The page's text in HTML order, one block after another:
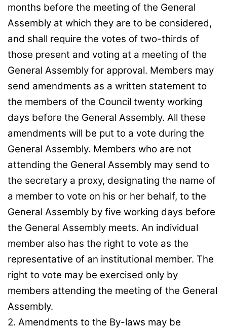
months before the meeting of the General
Assembly at which they are to be considered,
and shall require the votes of two-thirds of
those present and voting at a meeting of the
General Assembly for approval. Members may
send amendments as a written statement to
the members of the Council twenty working
days before the General Assembly. All these
amendments will be put to a vote during the
General Assembly. Members who are not
attending the General Assembly may send to
the secretary a proxy, designating the name of
a member to vote on his or her behalf, to the
General Assembly by five working days before
the General Assembly meets. An individual
member also has the right to vote as the
representative of an institutional member. The
right to vote may be exercised only by
members attending the meeting of the General
Assembly.
2. Amendments to the By-laws may be